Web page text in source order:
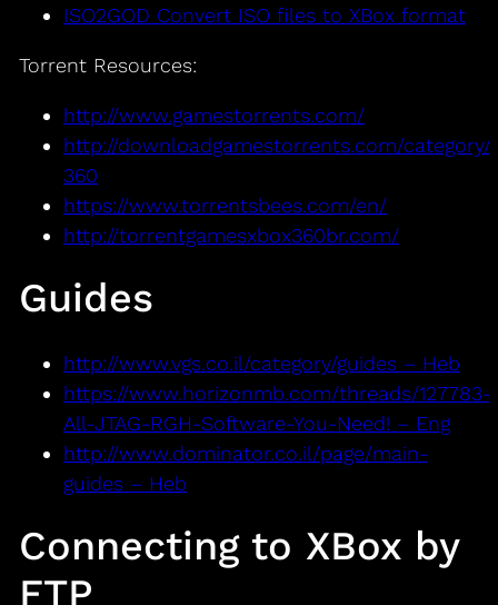
ISO2GOD Convert ISO files to XBox format
Torrent Resources:
http://www.gamestorrents.com/
http://downloadgamestorrents.com/category/
360
https://www.torrentsbees.com/en/
http://torrentgamesxbox360br.com/
Guides
http://www.vgs.co.il/category/guides – Heb
https://www.horizonmb.com/threads/127783-
All-JTAG-RGH-Software-You-Need! – Eng
http://www.dominator.co.il/page/main-
guides – Heb
Connecting to XBox by
FTP